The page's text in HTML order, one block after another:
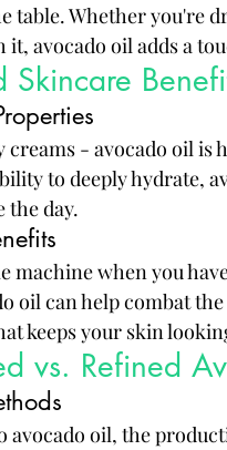
table. Whether you're
it, avocado oil adds a
Skincare
creams - avocado oil
to deeply hydrate,
the day.
machine when you
oil can help combat
keeps your skin
vs. Refined
avocado oil, the